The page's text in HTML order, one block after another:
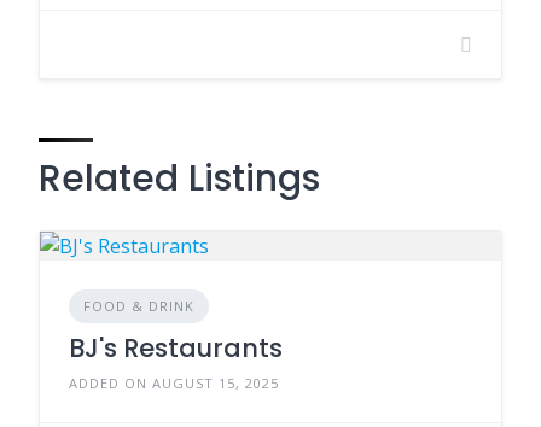
Related Listings
FOOD & DRINK
BJ's Restaurants
ADDED ON AUGUST 15, 2025